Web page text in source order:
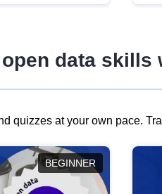
data skills
quizzes at your own pace.
BEGINNER